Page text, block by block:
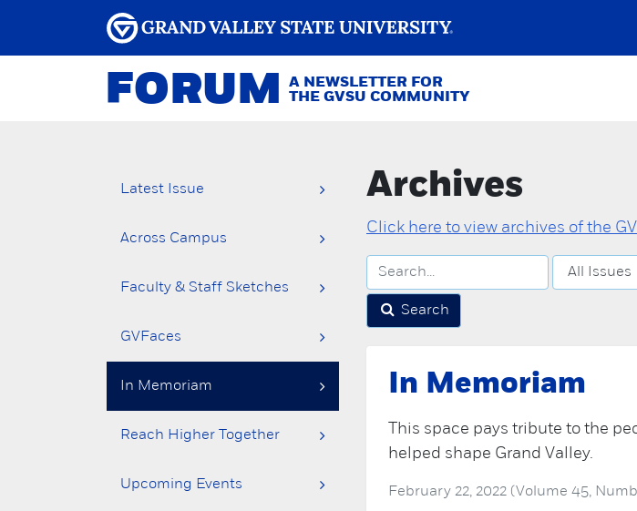
FORUM
A NEWSLETTER FOR
THE GVSU COMMUNITY
Latest Issue
Across Campus
Faculty & Staff Sketches
GVFaces
In Memoriam
Reach Higher Together
Upcoming Events
Archives
Click here to view archives of the
Search
In Memoriam
This space pays tribute to the
helped shape Grand Valley.
February 22, 2022 (Volume 45,